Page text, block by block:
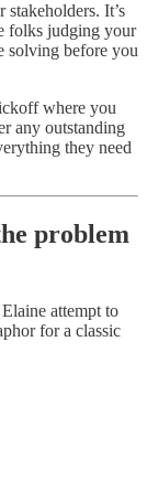
It’s
folks judging your
solving before you
where you
any outstanding
they need
problem
attempt to
for a classic